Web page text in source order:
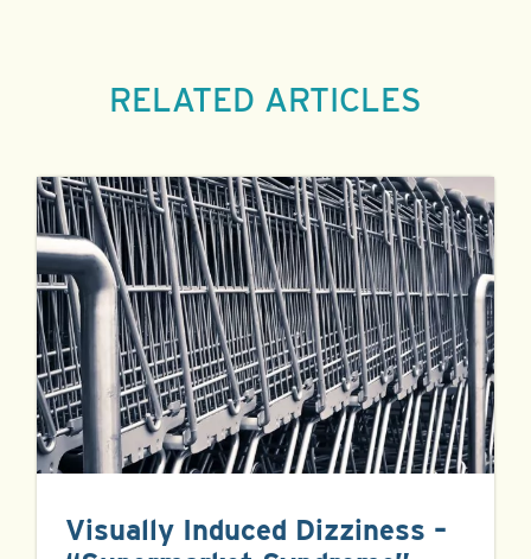
RELATED ARTICLES
Visually Induced Dizziness –